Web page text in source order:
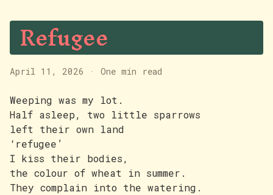
Refugee
April 11, 2026 · One min read
Weeping was my lot.
Half asleep, two little sparrows
left their own land
‘refugee’
I kiss their bodies,
the colour of wheat in summer.
They complain into the watering.